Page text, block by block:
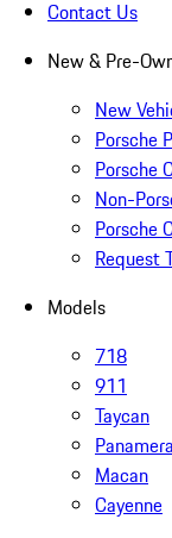
Contact Us
New & Pre-
New
Porsche
Porsche
Non-
Porsche
Request
Models
718
911
Taycan
Panamera
Macan
Cayenne